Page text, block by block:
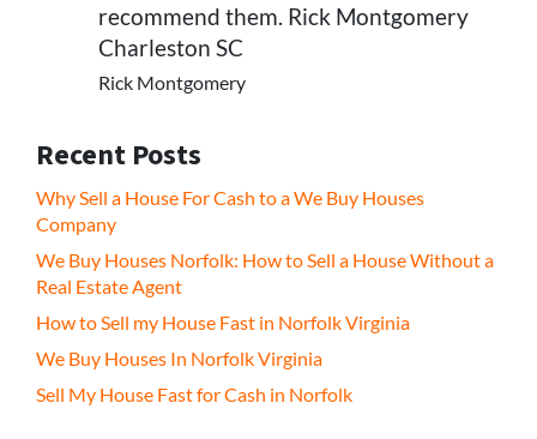
recommend them. Rick Montgomery
Charleston SC
Rick Montgomery
Recent Posts
Why Sell a House For Cash to a We Buy Houses
Company
We Buy Houses Norfolk: How to Sell a House Without a
Real Estate Agent
How to Sell my House Fast in Norfolk Virginia
We Buy Houses In Norfolk Virginia
Sell My House Fast for Cash in Norfolk